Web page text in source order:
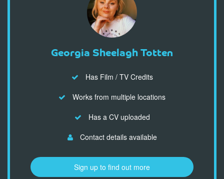
Georgia Sheelagh Totten
Has Film / TV Credits
Works from multiple locations
Has a CV uploaded
Contact details available
Sign up to find out more